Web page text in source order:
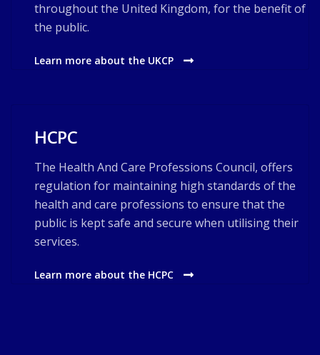
throughout the United Kingdom, for the benefit of
the public.
Learn more about the UKCP
HCPC
The Health And Care Professions Council, offers
regulation for maintaining high standards of the
health and care professions to ensure that the
public is kept safe and secure when utilising their
services.
Learn more about the HCPC